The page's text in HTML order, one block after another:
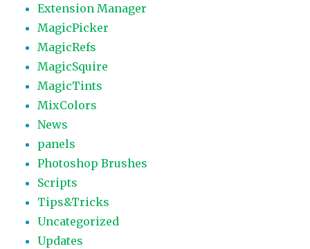
Extension Manager
MagicPicker
MagicRefs
MagicSquire
MagicTints
MixColors
News
panels
Photoshop Brushes
Scripts
Tips&Tricks
Uncategorized
Updates